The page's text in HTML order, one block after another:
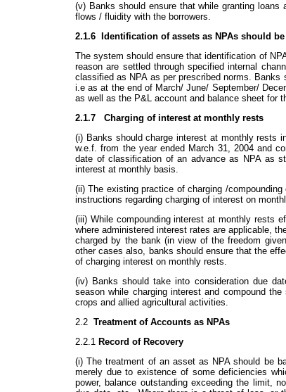
(v) Banks should ensure that while granting
flows / fluidity with the borrowers.
2.1.6
Identification of assets as NPAs should
The system should ensure that identification of
reason are settled through specified internal
classified as NPA as per prescribed norms.
i.e as at the end of March/ June/ September/
as well as the P&L account and balance sheet for
2.1.7
Charging of interest at monthly rests
(i) Banks should charge interest at monthly rests
w.e.f. from the year ended March 31, 2004 and
date of classification of an advance as NPA as
interest at monthly basis.
(ii) The existing practice of charging /
instructions regarding charging of interest on
(iii) While compounding interest at monthly rests
where administered interest rates are applicable,
charged by the bank (in view of the freedom
other cases also, banks should ensure that the
of charging interest on monthly rests.
(iv) Banks should take into consideration due
season while charging interest and compound
crops and allied agricultural activities.
2.2 Treatment of Accounts as NPAs
2.2.1 Record of Recovery
(i) The treatment of an asset as NPA should be
merely due to existence of some deficiencies
power, balance outstanding exceeding the limit,